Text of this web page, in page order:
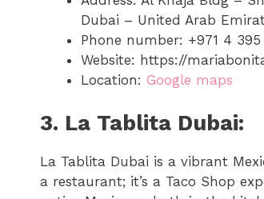
Dubai – United Arab
Phone number: +971 4 395
Website: https://
Location: Google maps
3. La Tablita Dubai:
La Tablita Dubai is a vibrant
a restaurant; it’s a Taco Shop